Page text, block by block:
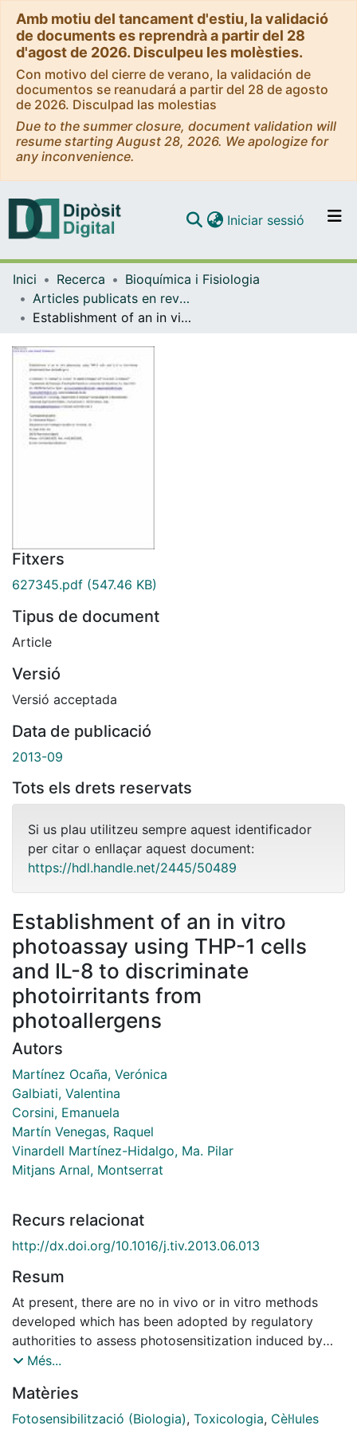
Amb motiu del tancament d'estiu, la validació
de documents es reprendrà a partir del 28
d'agost de 2026. Disculpeu les molèsties.
Con motivo del cierre de verano, la validación de
documentos se reanudará a partir del 28 de agosto
de 2026. Disculpad las molestias
Due to the summer closure, document validation will
resume starting August 28, 2026. We apologize for
any inconvenience.
Navega per tot el DD
Com publicar
Iniciar sessió (current)
Inici Recerca
Bioquímica i Fisiologia
Articles publicats en revistes (Bioquímica i Fisiologia)
Establishment of an in vitro photoassay using THP-1 cells and IL-8 to discriminate photoirritants from photoallergens
Fitxers
627345.pdf (547.46 KB)
Tipus de document
Article
Versió
Versió acceptada
Data de publicació
2013-09
Tots els drets reservats
Si us plau utilitzeu sempre aquest identificador
per citar o enllaçar aquest document:
https://hdl.handle.net/2445/50489
Establishment of an in vitro
photoassay using THP-1 cells
and IL-8 to discriminate
photoirritants from
photoallergens
Autors
Martínez Ocaña, Verónica
Galbiati, Valentina
Corsini, Emanuela
Martín Venegas, Raquel
Vinardell Martínez-Hidalgo, Ma. Pilar
Mitjans Arnal, Montserrat
Recurs relacionat
http://dx.doi.org/10.1016/j.tiv.2013.06.013
Resum
At present, there are no in vivo or in vitro methods
developed which has been adopted by regulatory
authorities to assess photosensitization induced by
chemicals. Recently, we have proposed the use of
chemicals to induce skin sensitization. Based on the
assumption that sensitization and photosensitization
Més...
Matèries
Fotosensibilització (Biologia), Toxicologia, Cèl·lules